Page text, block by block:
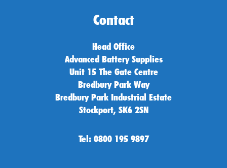
Contact
Head Office
Advanced Battery Supplies
Unit 15 The Gate Centre
Bredbury Park Way
Bredbury Park Industrial Estate
Stockport, SK6 2SN
Tel: 0800 195 9897